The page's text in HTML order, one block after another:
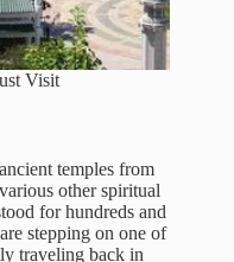
Visit
temples from
other spiritual
for hundreds and
stepping on one of
traveling back in